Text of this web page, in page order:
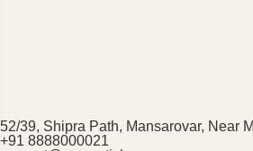
52/39, Shipra Path, Mansarovar, Near
+91 8888000021